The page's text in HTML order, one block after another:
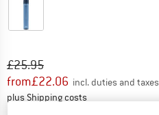
Original price :
£25.95
Price:
from£22.06 incl. duties and taxes
plus Shipping costsInfo on shipping